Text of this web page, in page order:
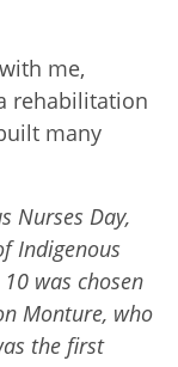
me,
rehabilitation
many
Nurses Day,
Indigenous
was chosen
Monture, who
the first